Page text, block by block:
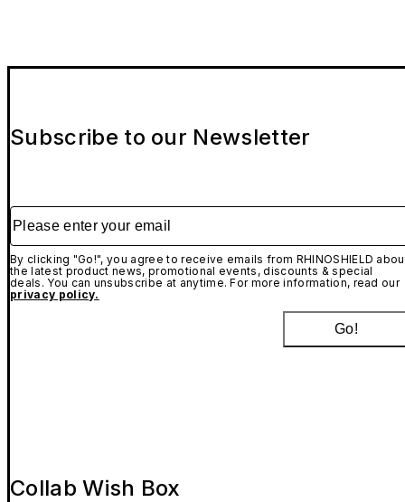
Subscribe to our Newsletter
Please enter your email
By clicking "Go!", you agree to receive emails from RHINOSHIELD
the latest product news, promotional events, discounts & special
deals. You can unsubscribe at anytime. For more information, read our
privacy policy.
Go!
Collab Wish Box